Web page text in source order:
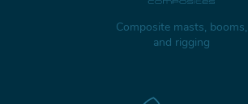
Composite masts, booms,
and rigging